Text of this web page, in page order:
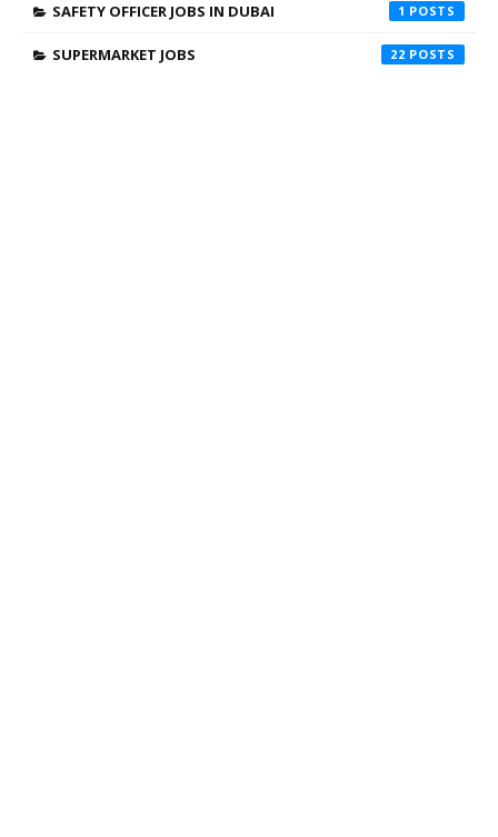
SAFETY OFFICER JOBS IN DUBAI 1
SUPERMARKET JOBS 22